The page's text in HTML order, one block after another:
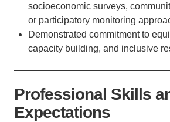
socioeconomic surveys,
or participatory monitoring
Demonstrated commitment to
capacity building, and inclusive
Professional Skills
Expectations